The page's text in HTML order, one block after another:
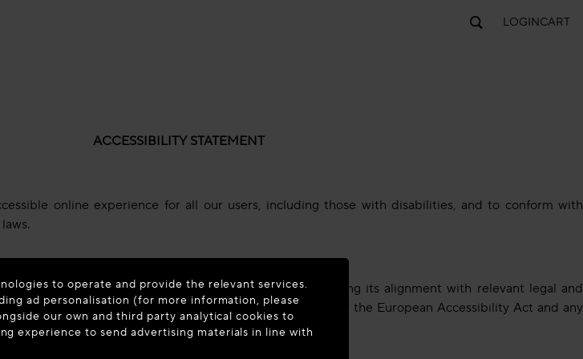
LOGINCART
ACCESSIBILITY STATEMENT
online experience for all our users, including those with disabilities, and to conform with
users about the accessibility of our service, including its alignment with relevant legal and
applies to the portions of our website covered by the European Accessibility Act and any
to operate and provide the relevant services.
ad personalisation (for more information, please
our own and third party analytical cookies to
experience to send advertising materials in line with